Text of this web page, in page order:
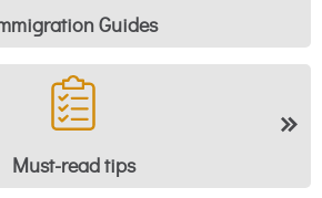
Guides
Must-read tips